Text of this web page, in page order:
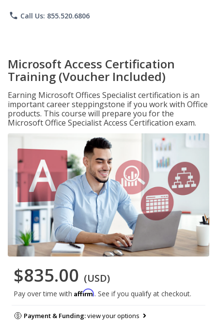
phone Call Us: 855.520.6806
Microsoft Access Certification
Training (Voucher Included)
Earning Microsoft Offices Specialist certification is an
important career steppingstone if you work with Office
products. This course will prepare you for the
Microsoft Office Specialist Access Certification exam.
$835.00 (USD)
Pay over time with Affirm. See if you qualify at checkout.
Payment & Funding:view your options